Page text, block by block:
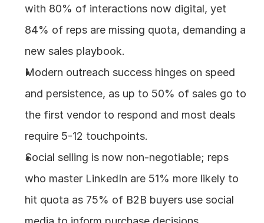
Design
Content
Publish
Events
with 80% of interactions now digital, yet
84% of reps are missing quota, demanding a
new sales playbook.
Modern outreach success hinges on speed
and persistence, as up to 50% of sales go to
the first vendor to respond and most deals
require 5-12 touchpoints.
Social selling is now non-negotiable; reps
who master LinkedIn are 51% more likely to
hit quota as 75% of B2B buyers use social